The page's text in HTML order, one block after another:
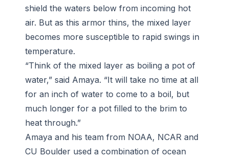
shield the waters below from incoming hot
air. But as this armor thins, the mixed layer
becomes more susceptible to rapid swings in
temperature.
“Think of the mixed layer as boiling a pot of
water,” said Amaya. “It will take no time at all
for an inch of water to come to a boil, but
much longer for a pot filled to the brim to
heat through.”
Amaya and his team from NOAA, NCAR and
CU Boulder used a combination of ocean